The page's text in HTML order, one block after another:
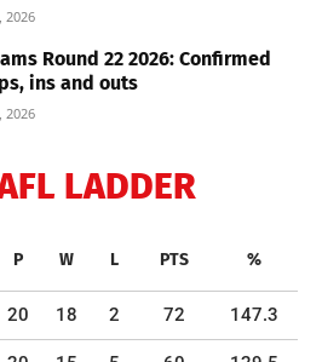
2026
Round 22 2026: Confirmed
ins and outs
2026
LADDER
P W L PTS %
20 18 2 72 147.3